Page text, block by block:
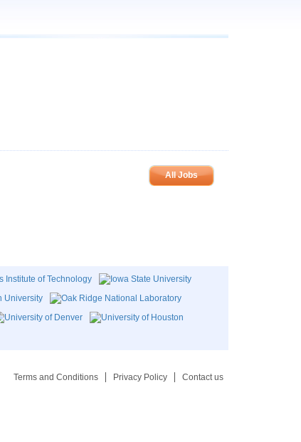
All Jobs
Terms and Conditions Privacy Policy Contact us